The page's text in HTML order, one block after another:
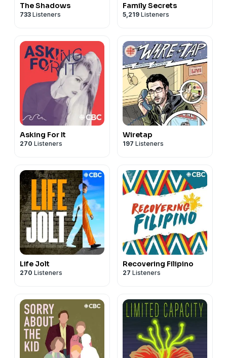
The Shadows
733 Listeners
Family Secrets
5,219 Listeners
Asking For It
270 Listeners
Wiretap
197 Listeners
Life Jolt
270 Listeners
Recovering Filipino
27 Listeners